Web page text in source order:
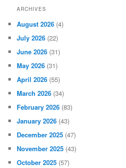
ARCHIVES
August 2026 (4)
July 2026 (22)
June 2026 (31)
May 2026 (31)
April 2026 (55)
March 2026 (34)
February 2026 (83)
January 2026 (43)
December 2025 (47)
November 2025 (43)
October 2025 (57)